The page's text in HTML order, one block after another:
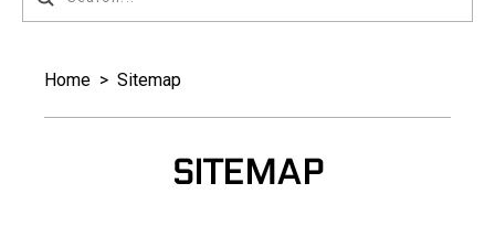
Home > Sitemap
SITEMAP